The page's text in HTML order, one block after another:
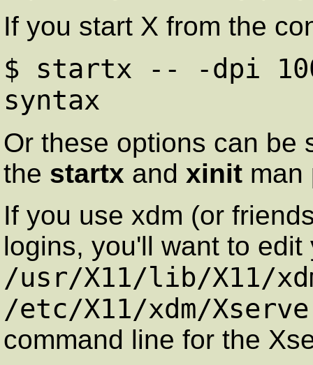
If you start X from the
$ startx -- -dpi
syntax
Or these options can be
the startx and xinit man
If you use xdm (or
logins, you'll want to edit
/usr/X11/lib/X11/
/etc/X11/xdm/
command line for the